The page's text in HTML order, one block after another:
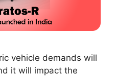
vehicle demands will
it will impact the